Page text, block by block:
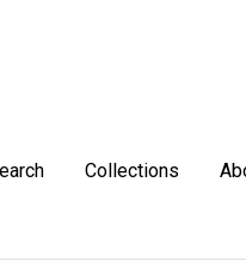
Collections